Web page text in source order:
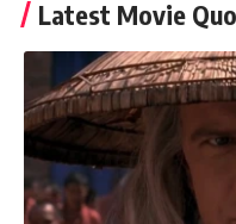
Latest Movie